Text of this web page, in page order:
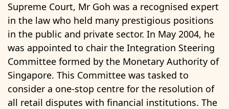
Supreme Court, Mr Goh was a recognised expert
in the law who held many prestigious positions
in the public and private sector. In May 2004, he
was appointed to chair the Integration Steering
Committee formed by the Monetary Authority of
Singapore. This Committee was tasked to
consider a one-stop centre for the resolution of
all retail disputes with financial institutions. The